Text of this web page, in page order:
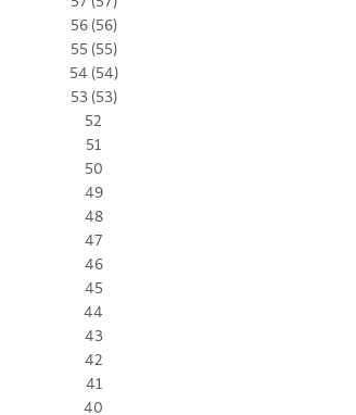
56 (56)
55 (55)
54 (54)
53 (53)
52
51
50
49
48
47
46
45
44
43
42
41
40